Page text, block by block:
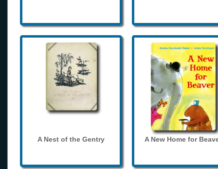
A Nest of the Gentry A New Home for